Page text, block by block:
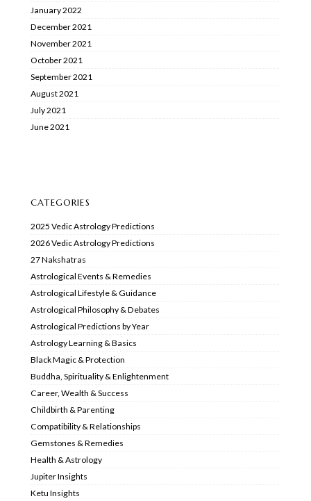
January 2022
December 2021
November 2021
October 2021
September 2021
August 2021
July 2021
June 2021
CATEGORIES
2025 Vedic Astrology Predictions
2026 Vedic Astrology Predictions
27 Nakshatras
Astrological Events & Remedies
Astrological Lifestyle & Guidance
Astrological Philosophy & Debates
Astrological Predictions by Year
Astrology Learning & Basics
Black Magic & Protection
Buddha, Spirituality & Enlightenment
Career, Wealth & Success
Childbirth & Parenting
Compatibility & Relationships
Gemstones & Remedies
Health & Astrology
Jupiter Insights
Ketu Insights